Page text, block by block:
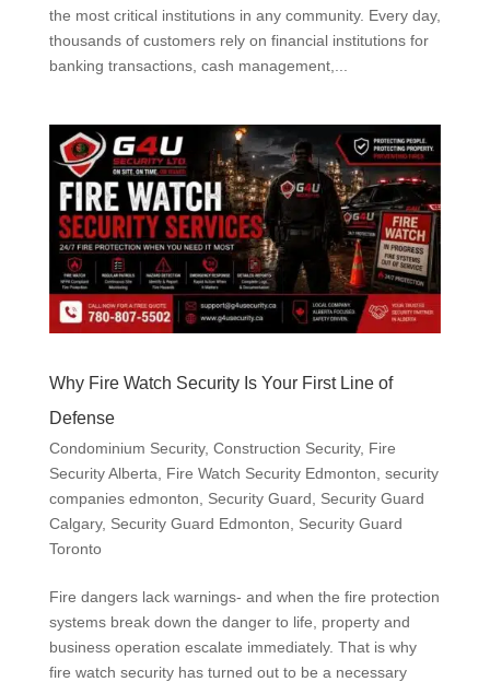
the most critical institutions in any community. Every day,
thousands of customers rely on financial institutions for
banking transactions, cash management,...
Why Fire Watch Security Is Your First Line of
Defense
Condominium Security, Construction Security, Fire
Security Alberta
Fire Watch Security Edmonton security
companies edmonton
Security Guard
Security Guard
Calgary, Security Guard Edmonton
Security Guard
Toronto
Fire dangers lack warnings- and when the fire protection
systems break down the danger to life, property and
business operation escalate immediately. That is why
fire watch security has turned out to be a necessary